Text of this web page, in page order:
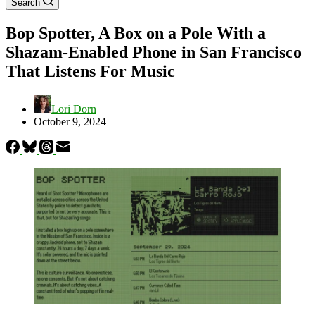
Search
Bop Spotter, A Box on a Pole With a
Shazam-Enabled Phone in San Francisco
That Listens For Music
Lori Dorn
October 9, 2024